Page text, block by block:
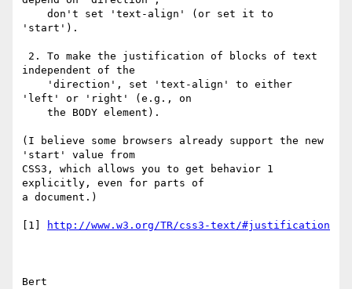
'start').
independent of the
'left' or 'right' (e.g., on
(I believe some browsers already support the new
'start' value from
CSS3, which allows you to get behavior 1
explicitly, even for parts of
a document.)
[1] http://www.w3.org/TR/css3-text/#justification
Bert